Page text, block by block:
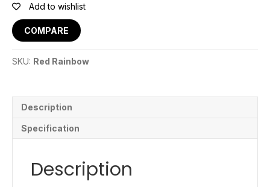
Add to wishlist
COMPARE
SKU: Red Rainbow
Description
Specification
Description